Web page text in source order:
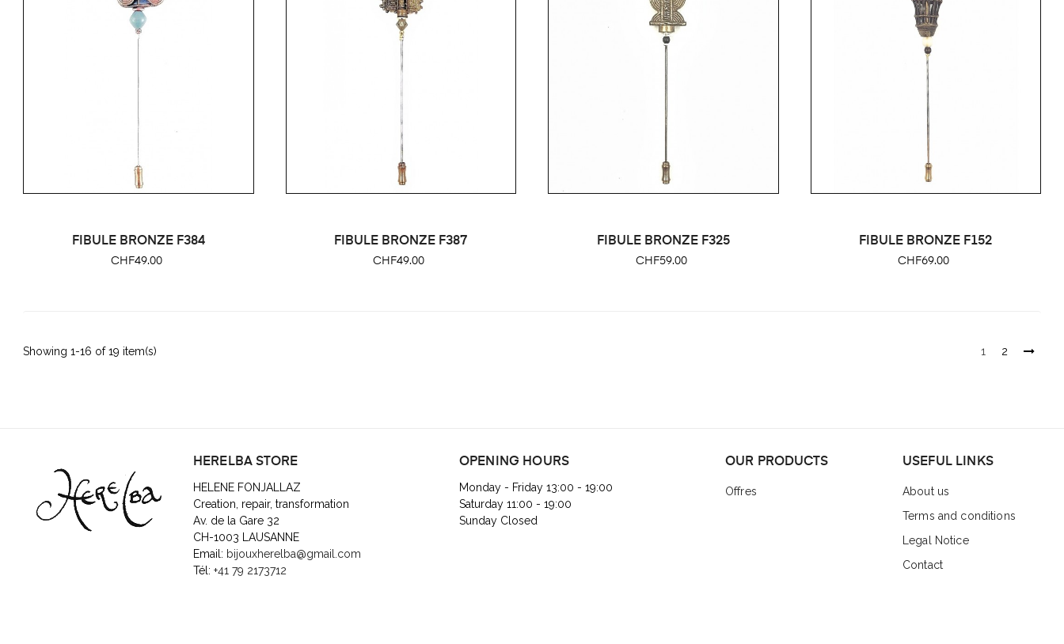
FIBULE BRONZE F384
Price
CHF49.00
FIBULE BRONZE F387
Price
CHF49.00
FIBULE BRONZE F325
Price
CHF59.00
FIBULE BRONZE F152
Price
CHF69.00
Showing 1-16 of 19 item(s) 1 2
HERELBA STORE
HELENE FONJALLAZ
Creation, repair, transformation
Av. de la Gare 32
CH-1003 LAUSANNE
Email: bijouxherelba@gmail.com
Tél: +41 79 2173712
OPENING HOURS
Monday - Friday 13:00 - 19:00
Saturday 11:00 - 19:00
Sunday Closed
OUR PRODUCTS
Offres
USEFUL LINKS
About us
Terms and conditions
Legal Notice
Contact